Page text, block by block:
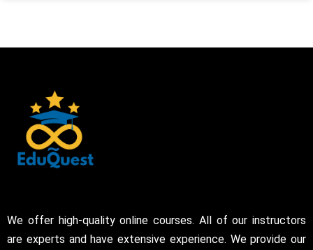
We offer high-quality online courses. All of our instructors
are experts and have extensive experience. We provide our